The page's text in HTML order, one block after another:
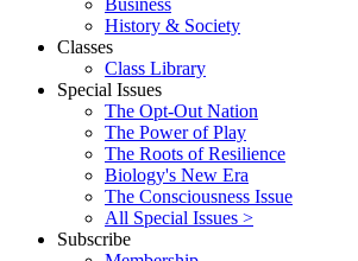
Business
History & Society
Classes
Class Library
Special Issues
The Opt-Out Nation
The Power of Play
The Roots of Resilience
Biology's New Era
The Consciousness Issue
All Special Issues >
Subscribe